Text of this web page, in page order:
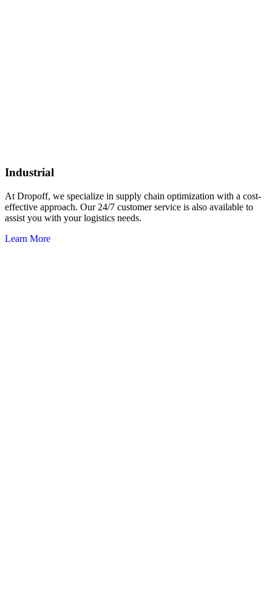
Industrial
At Dropoff, we specialize in supply chain optimization with a cost-
effective approach. Our 24/7 customer service is also available to
assist you with your logistics needs.
Learn More